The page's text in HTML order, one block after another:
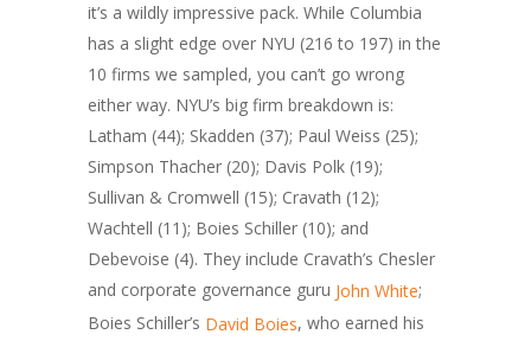
it’s a wildly impressive pack. While Columbia
has a slight edge over NYU (216 to 197) in the
10 firms we sampled, you can’t go wrong
either way. NYU’s big firm breakdown is:
Latham (44); Skadden (37); Paul Weiss (25);
Simpson Thacher (20); Davis Polk (19);
Sullivan & Cromwell (15); Cravath (12);
Wachtell (11); Boies Schiller (10); and
Debevoise (4). They include Cravath’s Chesler
and corporate governance guru John White;
Boies Schiller’s David Boies, who earned his